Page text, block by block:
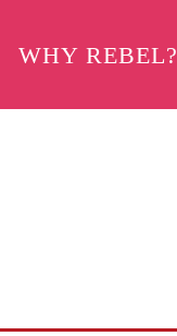
WHY REBEL?